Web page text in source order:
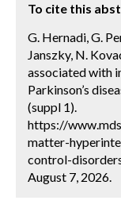
To cite this
G. Hernadi, G.
Janszky, N.
associated with
Parkinson’s
(suppl 1).
https://
matter-
control-
August 7, 2026.